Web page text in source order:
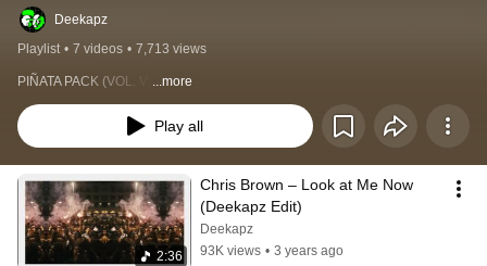
Deekapz
Playlist • 7 videos • 7,713 views
PIÑATA PACK (VOL. V) ...more
Play all
2:36
Chris Brown – Look at Me Now
(Deekapz Edit)
Deekapz
93K views • 3 years ago